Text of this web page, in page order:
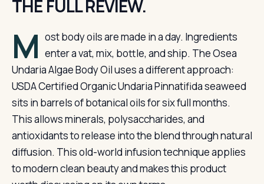
THE FULL REVIEW.
M ost body oils are made in a day. Ingredients
enter a vat, mix, bottle, and ship. The Osea
Undaria Algae Body Oil uses a different approach:
USDA Certified Organic Undaria Pinnatifida seaweed
sits in barrels of botanical oils for six full months.
This allows minerals, polysaccharides, and
antioxidants to release into the blend through natural
diffusion. This old-world infusion technique applies
to modern clean beauty and makes this product